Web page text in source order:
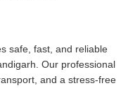
safe, fast, and reliable
Our professional
and a stress-free